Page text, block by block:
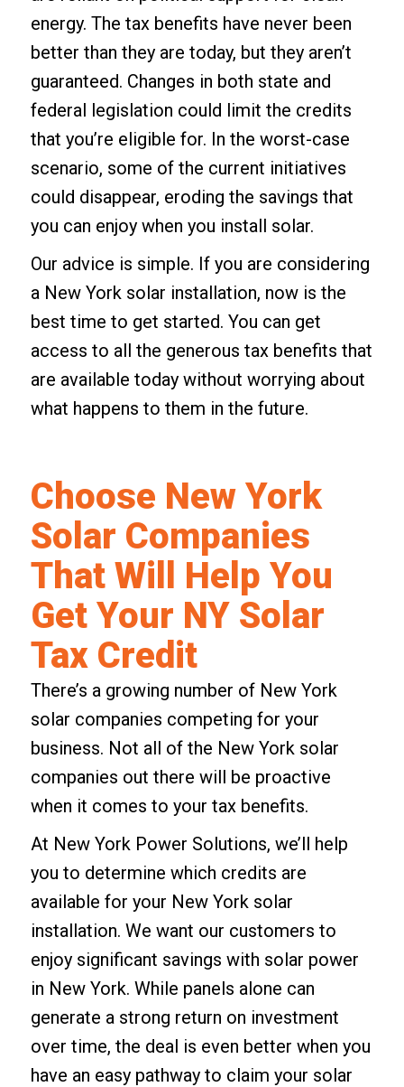
energy. The tax benefits have never been
better than they are today, but they aren’t
guaranteed. Changes in both state and
federal legislation could limit the credits
that you’re eligible for. In the worst-case
scenario, some of the current initiatives
could disappear, eroding the savings that
you can enjoy when you install solar.
Our advice is simple. If you are considering
a New York solar installation, now is the
best time to get started. You can get
access to all the generous tax benefits that
are available today without worrying about
what happens to them in the future.
Choose New York
Solar Companies
That Will Help You
Get Your NY Solar
Tax Credit
There’s a growing number of New York
solar companies competing for your
business. Not all of the New York solar
companies out there will be proactive
when it comes to your tax benefits.
At New York Power Solutions, we’ll help
you to determine which credits are
available for your New York solar
installation. We want our customers to
enjoy significant savings with solar power
in New York. While panels alone can
generate a strong return on investment
over time, the deal is even better when you
have an easy pathway to claim your solar